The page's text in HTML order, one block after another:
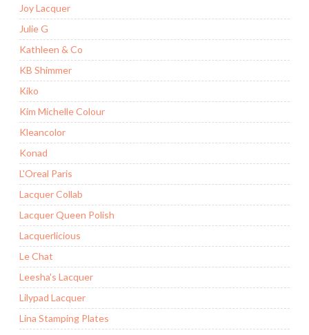
Joy Lacquer
Julie G
Kathleen & Co
KB Shimmer
Kiko
Kim Michelle Colour
Kleancolor
Konad
L'Oreal Paris
Lacquer Collab
Lacquer Queen Polish
Lacquerlicious
Le Chat
Leesha's Lacquer
Lilypad Lacquer
Lina Stamping Plates